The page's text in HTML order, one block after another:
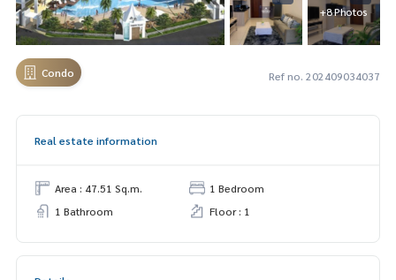
+8 Photos
Condo Ref no. 202409034037
Real estate information
Area : 47.51 Sq.m.
1 Bedroom
1 Bathroom
Floor : 1